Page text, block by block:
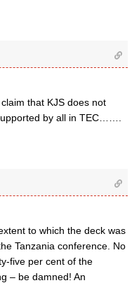
that KJS does not
by all in TEC…….
to which the deck was
Tanzania conference. No
five per cent of the
– be damned! An